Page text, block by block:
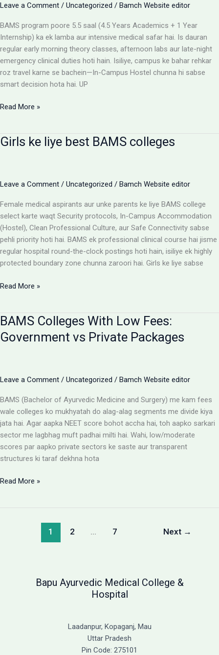
Leave a Comment / Uncategorized / Bamch Website editor
BAMS program poore 5.5 saal (4.5 Years Academics + 1 Year
Internship) ka ek lamba aur intensive medical safar hai. Is dauran
regular early morning theory classes, afternoon labs aur late-night
emergency clinical duties hoti hain. Isiliye, campus ke bahar rehkar
roz travel karne se bachein—In-Campus Hostel chunna hi sabse
smart decision hota hai. UP
BAMS
Hostel:
Room
Selection
Guide
Read More »
Girls ke liye best BAMS colleges
Leave a Comment / Uncategorized / Bamch Website editor
Female medical aspirants aur unke parents ke liye BAMS college
select karte waqt Security protocols, In-Campus Accommodation
(Hostel), Clean Professional Culture, aur Safe Connectivity sabse
pehli priority hoti hai. BAMS ek professional clinical course hai jisme
regular hospital round-the-clock postings hoti hain, isiliye ek highly
protected boundary zone chunna zaroori hai. Girls ke liye sabse
Girls
best
BAMS
colleges
Read More »
BAMS Colleges With Low Fees:
Government vs Private Packages
Leave a Comment / Uncategorized / Bamch Website editor
BAMS (Bachelor of Ayurvedic Medicine and Surgery) me kam fees
wale colleges ko mukhyatah do alag-alag segments me divide kiya
jata hai. Agar aapka NEET score bohot accha hai, toh aapko sarkari
sector me lagbhag muft padhai milti hai. Wahi, low/moderate
scores par aapko private sectors ke saste aur transparent
structures ki taraf dekhna hota
BAMS
Read More »
1 2 … 7 Next →
Bapu Ayurvedic Medical College &
Hospital
Laadanpur, Kopaganj, Mau
Uttar Pradesh
Pin Code: 275101